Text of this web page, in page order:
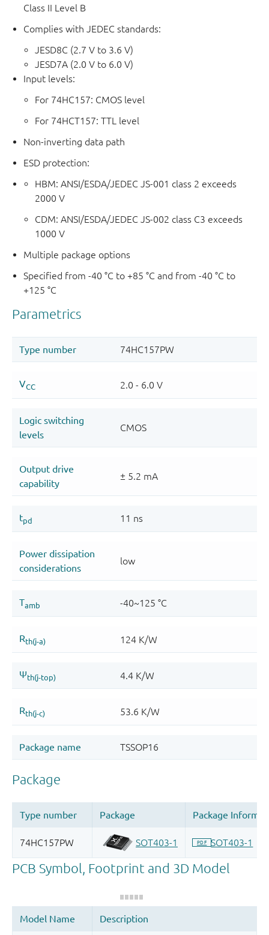
Class II Level B
Complies with JEDEC standards:
JESD8C (2.7 V to 3.6 V)
JESD7A (2.0 V to 6.0 V)
Input levels:
For 74HC157: CMOS level
For 74HCT157: TTL level
Non-inverting data path
ESD protection:
HBM: ANSI/ESDA/JEDEC JS-001 class 2 exceeds
2000 V
CDM: ANSI/ESDA/JEDEC JS-002 class C3 exceeds
1000 V
Multiple package options
Specified from -40 °C to +85 °C and from -40 °C to
+125 °C